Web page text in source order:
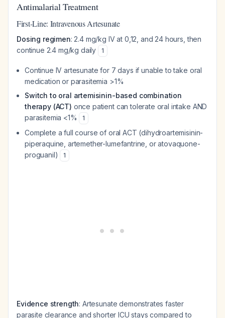
Antimalarial Treatment
First-Line: Intravenous Artesunate
Dosing regimen: 2.4 mg/kg IV at 0,12, and 24 hours, then
continue 2.4 mg/kg daily
1
Continue IV artesunate for 7 days if unable to take oral
medication or parasitemia >1%
Switch to oral artemisinin-based combination
therapy (ACT) once patient can tolerate oral intake AND
parasitemia <1%
1
Complete a full course of oral ACT (dihydroartemisinin-
piperaquine, artemether-lumefantrine, or atovaquone-
proguanil)
1
Evidence strength: Artesunate demonstrates faster
parasite clearance and shorter ICU stays compared to